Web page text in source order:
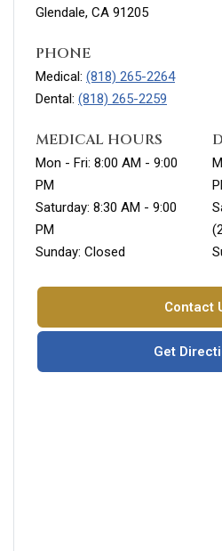
Glendale, CA 91205
PHONE
Medical: (818) 265-2264
Dental: (818) 265-2259
MEDICAL HOURS
Mon - Fri: 8:00 AM - 9:00
PM
Saturday: 8:30 AM - 9:00
PM
Sunday: Closed
Contact
Get